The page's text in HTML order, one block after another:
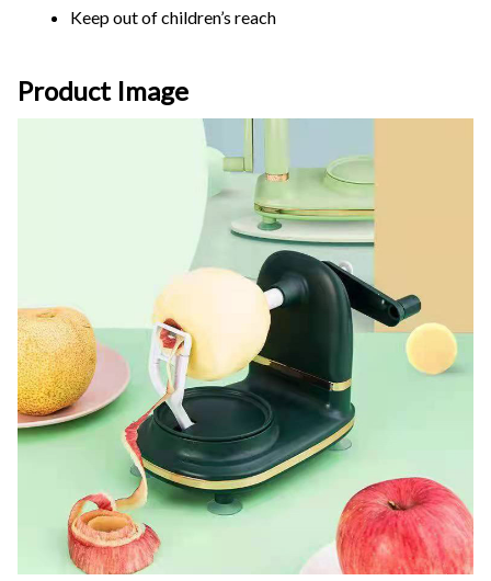
Keep out of children’s reach
Product Image